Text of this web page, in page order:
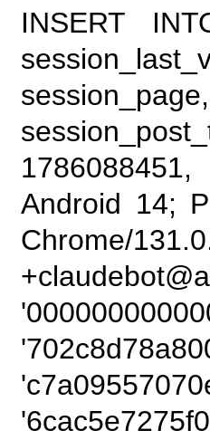
INSERT
Android 14;
Chrome/